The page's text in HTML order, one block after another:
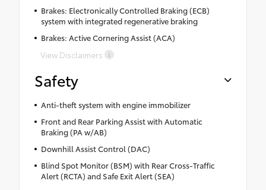
Brakes: Electronically Controlled Braking (ECB)
system with integrated regenerative braking
Brakes: Active Cornering Assist (ACA)
View Disclaimers
Safety
Anti-theft system with engine immobilizer
Front and Rear Parking Assist with Automatic
Braking (PA w/AB)
Downhill Assist Control (DAC)
Blind Spot Monitor (BSM) with Rear Cross-Traffic
Alert (RCTA) and Safe Exit Alert (SEA)